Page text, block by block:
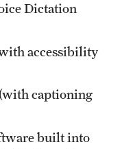
Dictation
accessibility
captioning
built into